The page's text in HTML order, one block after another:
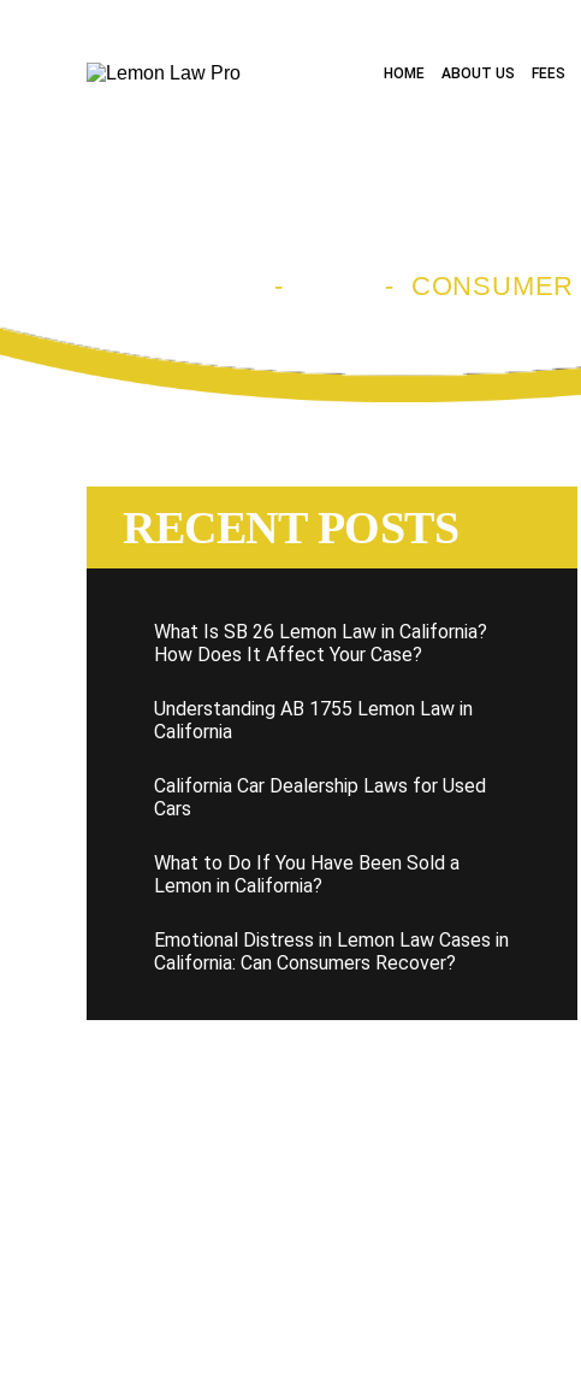
HOME ABOUT US FEES
- - CONSUMER
RECENT POSTS
What Is SB 26 Lemon Law in California?
How Does It Affect Your Case?
Understanding AB 1755 Lemon Law in
California
California Car Dealership Laws for Used
Cars
What to Do If You Have Been Sold a
Lemon in California?
Emotional Distress in Lemon Law Cases in
California: Can Consumers Recover?